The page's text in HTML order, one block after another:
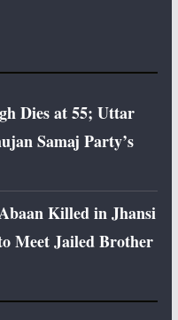
Dies at 55; Uttar
Samaj Party’s
Killed in Jhansi
Meet Jailed Brother